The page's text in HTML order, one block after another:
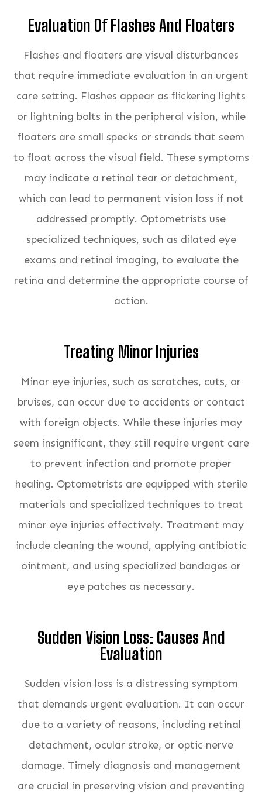
Evaluation Of Flashes And Floaters
Flashes and floaters are visual disturbances
that require immediate evaluation in an urgent
care setting. Flashes appear as flickering lights
or lightning bolts in the peripheral vision, while
floaters are small specks or strands that seem
to float across the visual field. These symptoms
may indicate a retinal tear or detachment,
which can lead to permanent vision loss if not
addressed promptly. Optometrists use
specialized techniques, such as dilated eye
exams and retinal imaging, to evaluate the
retina and determine the appropriate course of
action.
Treating Minor Injuries
Minor eye injuries, such as scratches, cuts, or
bruises, can occur due to accidents or contact
with foreign objects. While these injuries may
seem insignificant, they still require urgent care
to prevent infection and promote proper
healing. Optometrists are equipped with sterile
materials and specialized techniques to treat
minor eye injuries effectively. Treatment may
include cleaning the wound, applying antibiotic
ointment, and using specialized bandages or
eye patches as necessary.
Sudden Vision Loss: Causes And
Evaluation
Sudden vision loss is a distressing symptom
that demands urgent evaluation. It can occur
due to a variety of reasons, including retinal
detachment, ocular stroke, or optic nerve
damage. Timely diagnosis and management
are crucial in preserving vision and preventing